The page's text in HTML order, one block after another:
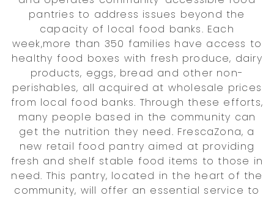
pantries to address issues beyond the
capacity of local food banks. Each
week,more than 350 families have access to
healthy food boxes with fresh produce, dairy
products, eggs, bread and other non-
perishables, all acquired at wholesale prices
from local food banks. Through these efforts,
many people based in the community can
get the nutrition they need. FrescaZona, a
new retail food pantry aimed at providing
fresh and shelf stable food items to those in
need. This pantry, located in the heart of the
community, will offer an essential service to